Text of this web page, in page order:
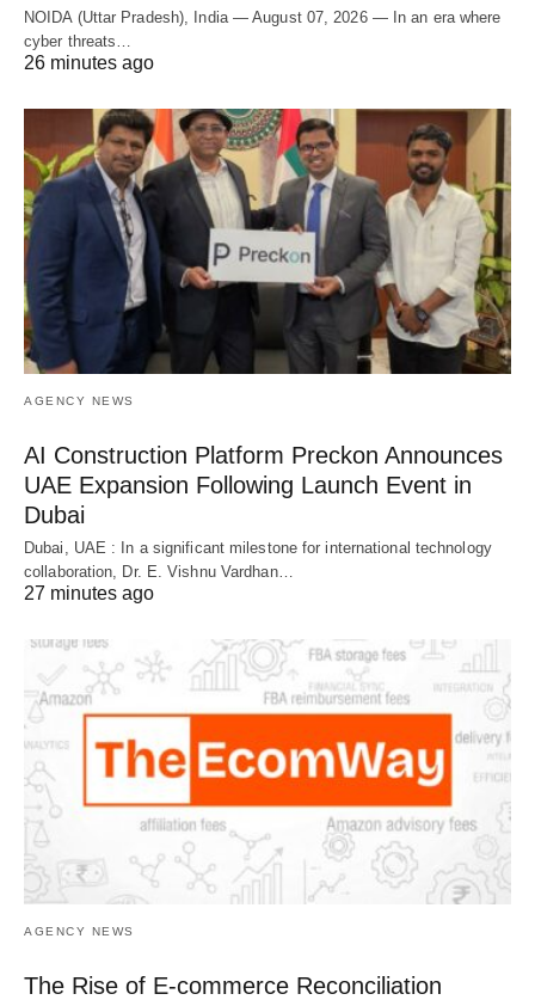
NOIDA (Uttar Pradesh), India — August 07, 2026 — In an era where
cyber threats…
26 minutes ago
AGENCY NEWS
AI Construction Platform Preckon Announces
UAE Expansion Following Launch Event in
Dubai
Dubai, UAE : In a significant milestone for international technology
collaboration, Dr. E. Vishnu Vardhan…
27 minutes ago
AGENCY NEWS
The Rise of E-commerce Reconciliation